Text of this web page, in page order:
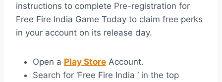
instructions to complete Pre-registration for
Free Fire India Game Today to claim free perks
in your account on its release day.
Open a Play Store Account.
Search for ‘Free Fire India ‘ in the top